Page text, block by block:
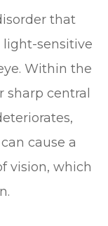
that
sensitive
Within the
sharp central
cause a
vision, which